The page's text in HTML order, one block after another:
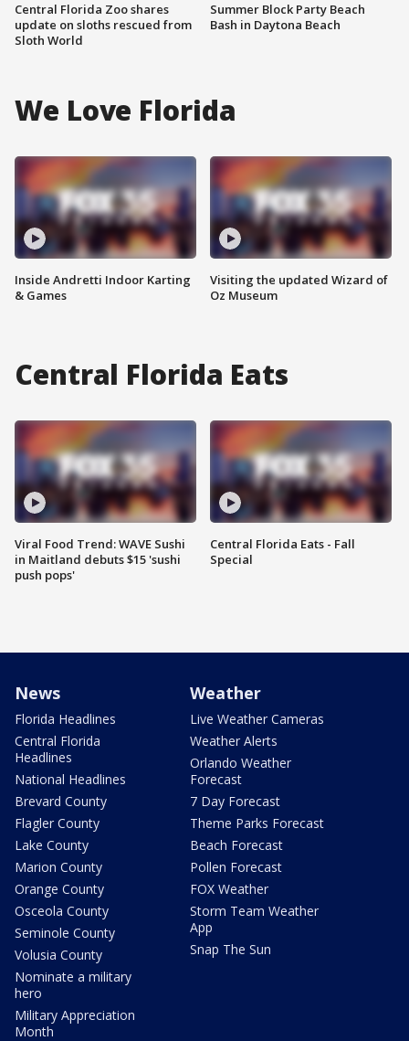
Central Florida Zoo shares
update on sloths rescued from
Sloth World
Summer Block Party Beach
Bash in Daytona Beach
We Love Florida
Inside Andretti Indoor Karting
& Games
Visiting the updated Wizard of
Oz Museum
Central Florida Eats
Viral Food Trend: WAVE Sushi
in Maitland debuts $15 'sushi
push pops'
Central Florida Eats - Fall
Special
News
Florida Headlines
Central Florida
Headlines
National Headlines
Brevard County
Flagler County
Lake County
Marion County
Orange County
Osceola County
Seminole County
Volusia County
Nominate a military
hero
Military Appreciation
Month
Weather
Live Weather Cameras
Weather Alerts
Orlando Weather
Forecast
7 Day Forecast
Theme Parks Forecast
Beach Forecast
Pollen Forecast
FOX Weather
Storm Team Weather
App
Snap The Sun